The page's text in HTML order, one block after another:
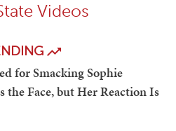
Videos
for Smacking Sophie
the Face, but Her Reaction Is